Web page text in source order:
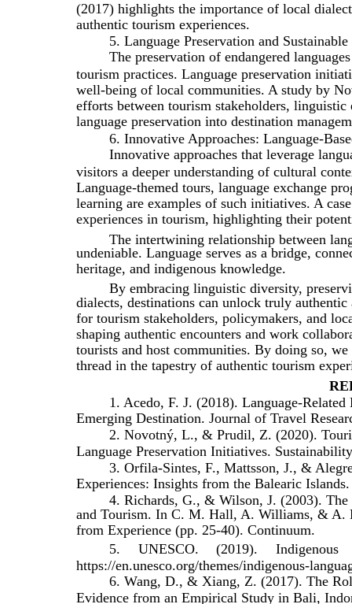
(2017) highlights the importance of local
authentic tourism experiences.
5. Language Preservation and
The preservation of endangered
tourism practices. Language preservation
well-being of local communities. A study by
efforts between tourism stakeholders,
language preservation into destination
6. Innovative Approaches: Language-
Innovative approaches that leverage
visitors a deeper understanding of cultural
Language-themed tours, language exchange
learning are examples of such initiatives. A
experiences in tourism, highlighting their
The intertwining relationship between
undeniable. Language serves as a bridge,
heritage, and indigenous knowledge.
By embracing linguistic diversity,
dialects, destinations can unlock truly
for tourism stakeholders, policymakers, and
shaping authentic encounters and work
tourists and host communities. By doing so,
thread in the tapestry of authentic tourism
1. Acedo, F. J. (2018). Language-
Emerging Destination. Journal of Travel
2. Novotný, L., & Prudil, Z. (2020).
Language Preservation Initiatives.
3. Orfila-Sintes, F., Mattsson, J., &
Experiences: Insights from the Balearic
4. Richards, G., & Wilson, J. (2003).
and Tourism. In C. M. Hall, A. Williams, & A.
from Experience (pp. 25-40). Continuum.
5.
UNESCO. (2019).
Indigenous
https://en.unesco.org/themes/indigenous-
6. Wang, D., & Xiang, Z. (2017). The
Evidence from an Empirical Study in Bali,